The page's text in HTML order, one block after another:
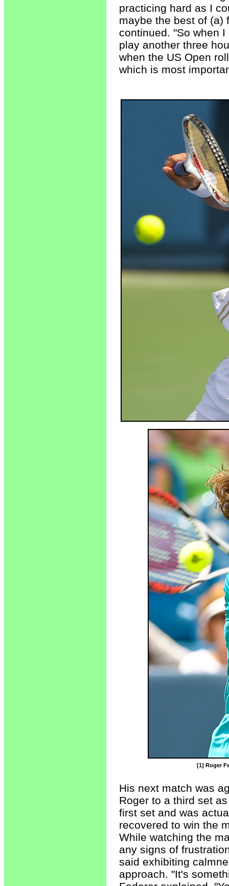
practicing hard as I
maybe the best of (a)
continued. "So when
play another three
when the US Open
which is most
[1] Roger
His next match was
Roger to a third set
first set and was
recovered to win the
While watching the
any signs of
said exhibiting
approach. "It's